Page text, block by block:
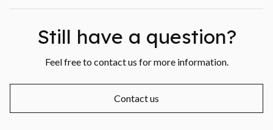
Still have a question?
Feel free to contact us for more information.
Contact us